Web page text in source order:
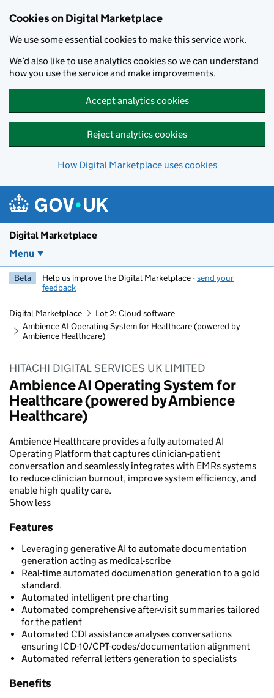
Cookies on Digital Marketplace
We use some essential cookies to make this service work.
We’d also like to use analytics cookies so we can understand
how you use the service and make improvements.
Accept analytics cookies
Reject analytics cookies
How Digital Marketplace uses cookies
Digital Marketplace
Menu
Beta Help us improve the Digital Marketplace -send your
feedback
Digital Marketplace
Lot 2: Cloud software
Ambience AI Operating System for Healthcare (powered by
Ambience Healthcare)
HITACHI DIGITAL SERVICES UK LIMITED
Ambience AI Operating System for
Healthcare (powered by Ambience
Healthcare)
Ambience Healthcare provides a fully automated AI
Operating Platform that captures clinician-patient
conversation and seamlessly integrates with EMRs systems
to reduce clinician burnout, improve system efficiency, and
enable high quality care.
Show less
Features
Leveraging generative AI to automate documentation
generation acting as medical-scribe
Real-time automated documenation generation to a gold
standard.
Automated intelligent pre-charting
Automated comprehensive after-visit summaries tailored
for the patient
Automated CDI assistance analyses conversations
ensuring ICD-10/CPT-codes/documentation alignment
Automated referral letters generation to specialists
Benefits